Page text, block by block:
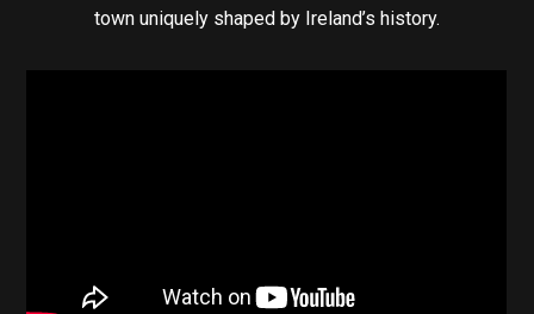
town uniquely shaped by Ireland’s history.